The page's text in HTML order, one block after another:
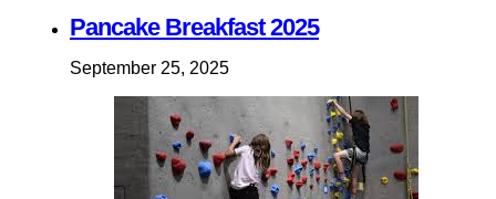
Pancake Breakfast 2025
September 25, 2025